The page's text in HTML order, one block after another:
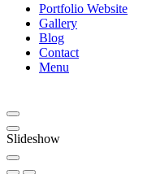
Portfolio Website
Gallery
Blog
Contact
Menu
Slideshow